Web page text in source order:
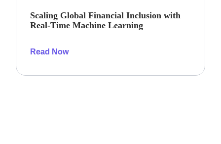
Scaling Global Financial Inclusion with
Real-Time Machine Learning
Read Now